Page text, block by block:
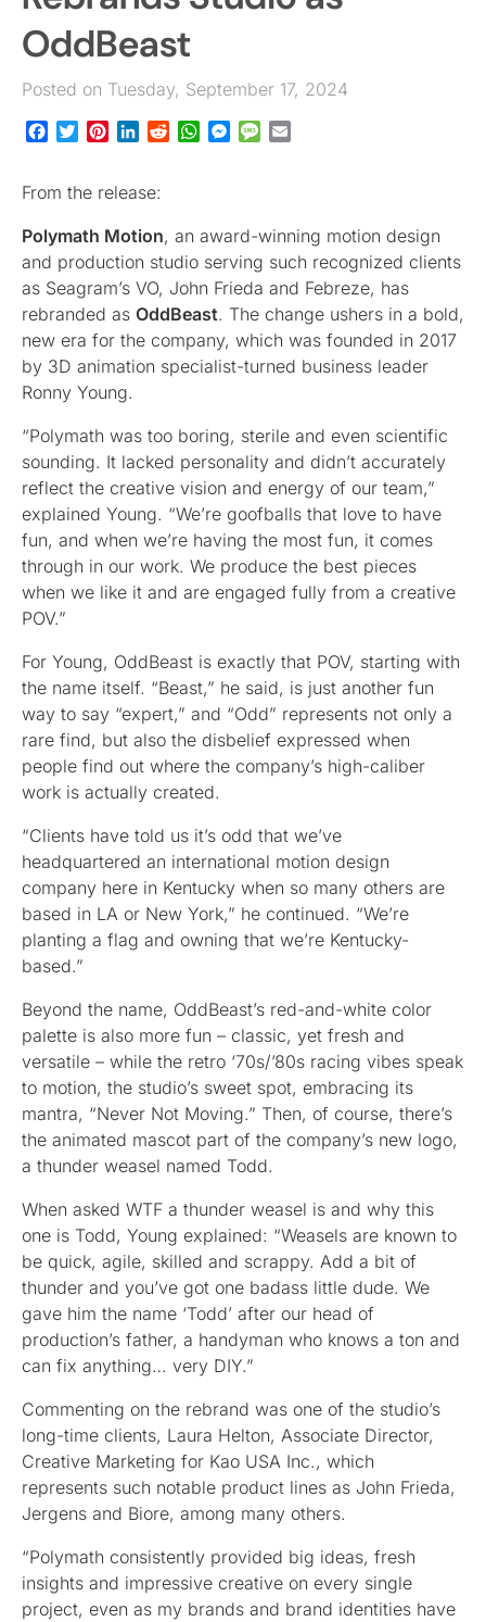
OddBeast
Posted on Tuesday, September 17, 2024
Facebook
TwitterPinterestLinkedInRedditWhatsApp
Messenger
Message
From the release:
Polymath Motion, an award-winning motion design
and production studio serving such recognized clients
as Seagram’s VO, John Frieda and Febreze, has
rebranded as OddBeast. The change ushers in a bold,
new era for the company, which was founded in 2017
by 3D animation specialist-turned business leader
Ronny Young.
“Polymath was too boring, sterile and even scientific
sounding. It lacked personality and didn’t accurately
reflect the creative vision and energy of our team,”
explained Young. “We’re goofballs that love to have
fun, and when we’re having the most fun, it comes
through in our work. We produce the best pieces
when we like it and are engaged fully from a creative
POV.”
For Young, OddBeast is exactly that POV, starting with
the name itself. “Beast,” he said, is just another fun
way to say “expert,” and “Odd” represents not only a
rare find, but also the disbelief expressed when
people find out where the company’s high-caliber
work is actually created.
“Clients have told us it’s odd that we’ve
headquartered an international motion design
company here in Kentucky when so many others are
based in LA or New York,” he continued. “We’re
planting a flag and owning that we’re Kentucky-
based.”
Beyond the name, OddBeast’s red-and-white color
palette is also more fun – classic, yet fresh and
versatile – while the retro ‘70s/’80s racing vibes speak
to motion, the studio’s sweet spot, embracing its
mantra, “Never Not Moving.” Then, of course, there’s
the animated mascot part of the company’s new logo,
a thunder weasel named Todd.
When asked WTF a thunder weasel is and why this
one is Todd, Young explained: “Weasels are known to
be quick, agile, skilled and scrappy. Add a bit of
thunder and you’ve got one badass little dude. We
gave him the name ‘Todd’ after our head of
production’s father, a handyman who knows a ton and
can fix anything… very DIY.”
Commenting on the rebrand was one of the studio’s
long-time clients, Laura Helton, Associate Director,
Creative Marketing for Kao USA Inc., which
represents such notable product lines as John Frieda,
Jergens and Biore, among many others.
“Polymath consistently provided big ideas, fresh
insights and impressive creative on every single
project, even as my brands and brand identities have